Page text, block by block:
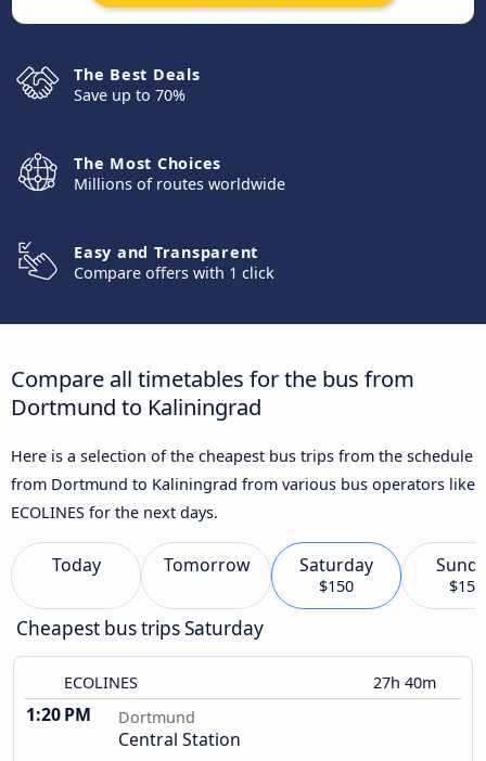
The Best Deals
Save up to 70%
The Most Choices
Millions of routes worldwide
Easy and Transparent
Compare offers with 1 click
Compare all timetables for the bus from
Dortmund to Kaliningrad
Here is a selection of the cheapest bus trips from the schedule
from Dortmund to Kaliningrad from various bus operators like
ECOLINES for the next days.
Today Tomorrow Saturday
$150 $150
Cheapest bus trips Saturday
ECOLINES 27h 40m
1:20 PM Dortmund
Central Station